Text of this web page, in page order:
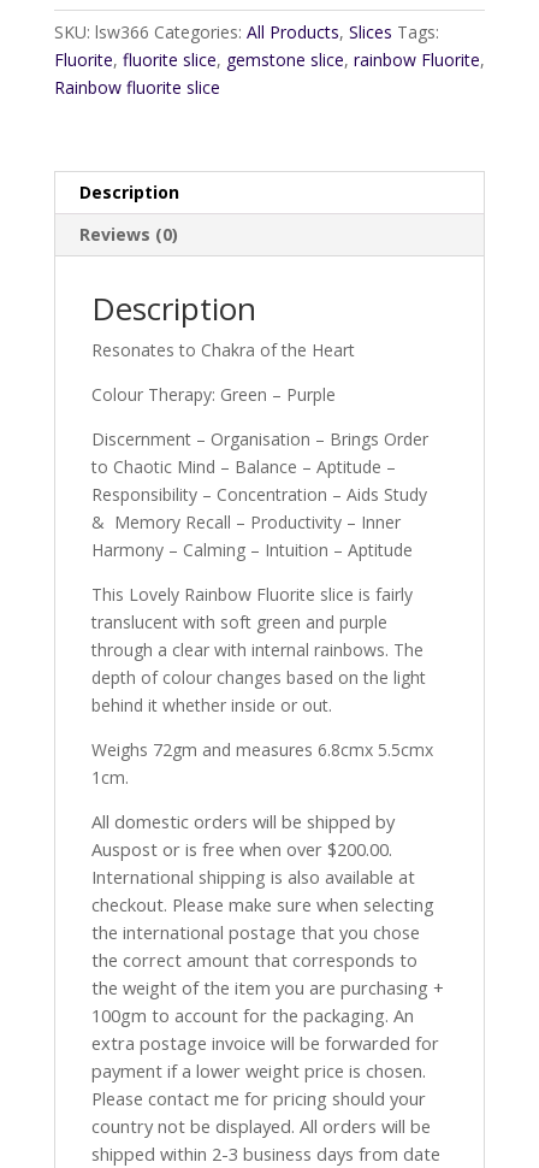
SKU: lsw366 Categories: All Products, Slices Tags:
Fluorite, fluorite slice, gemstone slice, rainbow Fluorite,
Rainbow fluorite slice
Description
Reviews (0)
Description
Resonates to Chakra of the Heart
Colour Therapy: Green – Purple
Discernment – Organisation – Brings Order
to Chaotic Mind – Balance – Aptitude –
Responsibility – Concentration – Aids Study
& Memory Recall – Productivity – Inner
Harmony – Calming – Intuition – Aptitude
This Lovely Rainbow Fluorite slice is fairly
translucent with soft green and purple
through a clear with internal rainbows. The
depth of colour changes based on the light
behind it whether inside or out.
Weighs 72gm and measures 6.8cmx 5.5cmx
1cm.
All domestic orders will be shipped by
Auspost or is free when over $200.00.
International shipping is also available at
checkout. Please make sure when selecting
the international postage that you chose
the correct amount that corresponds to
the weight of the item you are purchasing +
100gm to account for the packaging. An
extra postage invoice will be forwarded for
payment if a lower weight price is chosen.
Please contact me for pricing should your
country not be displayed. All orders will be
shipped within 2-3 business days from date